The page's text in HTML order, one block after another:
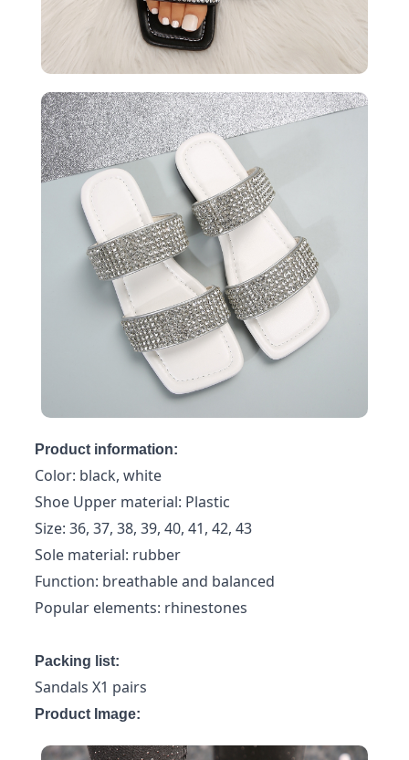
Product information:
Color: black, white
Shoe Upper material: Plastic
Size: 36, 37, 38, 39, 40, 41, 42, 43
Sole material: rubber
Function: breathable and balanced
Popular elements: rhinestones
Packing list:
Sandals X1 pairs
Product Image: